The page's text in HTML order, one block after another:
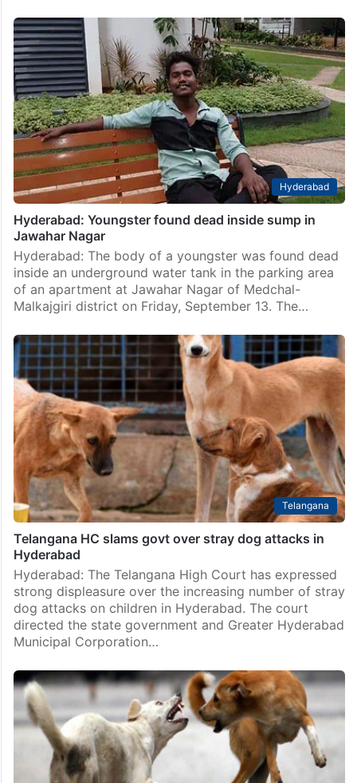
Hyderabad
Hyderabad: Youngster found dead inside sump in
Jawahar Nagar
Hyderabad: The body of a youngster was found dead
inside an underground water tank in the parking area
of an apartment at Jawahar Nagar of Medchal-
Malkajgiri district on Friday, September 13. The…
Telangana
Telangana HC slams govt over stray dog attacks in
Hyderabad
Hyderabad: The Telangana High Court has expressed
strong displeasure over the increasing number of stray
dog attacks on children in Hyderabad. The court
directed the state government and Greater Hyderabad
Municipal Corporation…